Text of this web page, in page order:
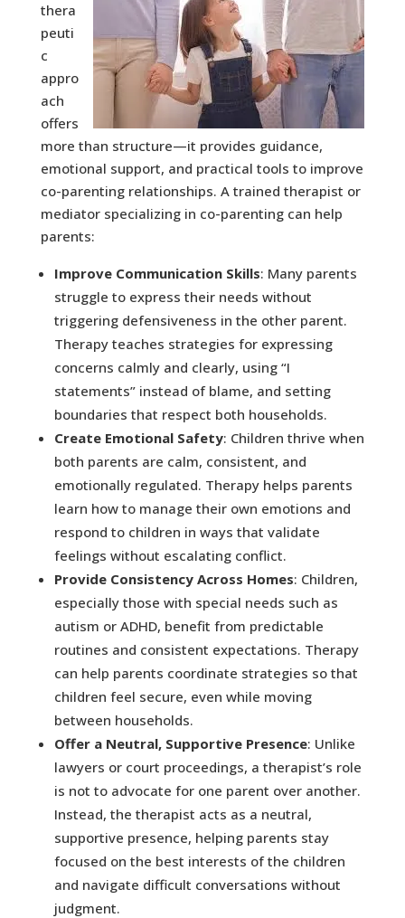
thera
peuti
c
appro
ach
offers
more than structure—it provides guidance,
emotional support, and practical tools to improve
co-parenting relationships. A trained therapist or
mediator specializing in co-parenting can help
parents:
Improve Communication Skills: Many parents
struggle to express their needs without
triggering defensiveness in the other parent.
Therapy teaches strategies for expressing
concerns calmly and clearly, using “I
statements” instead of blame, and setting
boundaries that respect both households.
Create Emotional Safety: Children thrive when
both parents are calm, consistent, and
emotionally regulated. Therapy helps parents
learn how to manage their own emotions and
respond to children in ways that validate
feelings without escalating conflict.
Provide Consistency Across Homes: Children,
especially those with special needs such as
autism or ADHD, benefit from predictable
routines and consistent expectations. Therapy
can help parents coordinate strategies so that
children feel secure, even while moving
between households.
Offer a Neutral, Supportive Presence: Unlike
lawyers or court proceedings, a therapist’s role
is not to advocate for one parent over another.
Instead, the therapist acts as a neutral,
supportive presence, helping parents stay
focused on the best interests of the children
and navigate difficult conversations without
judgment.